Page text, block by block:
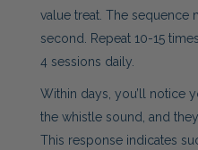
value treat. The sequence
second. Repeat 10-15
4 sessions daily.
Within days, you’ll notice
the whistle sound, and
This response indicates